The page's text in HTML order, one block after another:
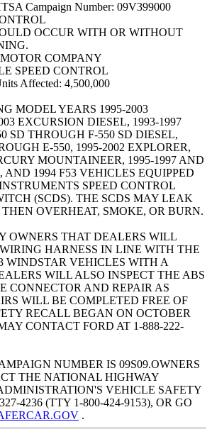
Campaign Number: 09V399000
OCCUR WITH OR WITHOUT
COMPANY
SPEED CONTROL
Affected: 4,500,000
MODEL YEARS 1995-2003
EXCURSION DIESEL, 1993-1997
SD THROUGH F-550 SD DIESEL,
E-550, 1995-2002 EXPLORER,
MOUNTAINEER, 1995-1997 AND
AND 1994 F53 VEHICLES EQUIPPED
SPEED CONTROL
(SCDS). THE SCDS MAY LEAK
OVERHEAT, SMOKE, OR BURN.
OWNERS THAT DEALERS WILL
HARNESS IN LINE WITH THE
WINDSTAR VEHICLES WITH A
WILL ALSO INSPECT THE ABS
CONNECTOR AND REPAIR AS
WILL BE COMPLETED FREE OF
RECALL BEGAN ON OCTOBER
CONTACT FORD AT 1-888-222-
NUMBER IS 09S09.OWNERS
THE NATIONAL HIGHWAY
VEHICLE SAFETY
4236 (TTY 1-800-424-9153), OR GO
.